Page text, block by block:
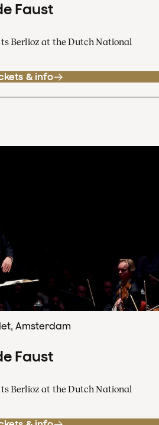
Faust
Berlioz at the Dutch National
& info
Amsterdam
Faust
Berlioz at the Dutch National